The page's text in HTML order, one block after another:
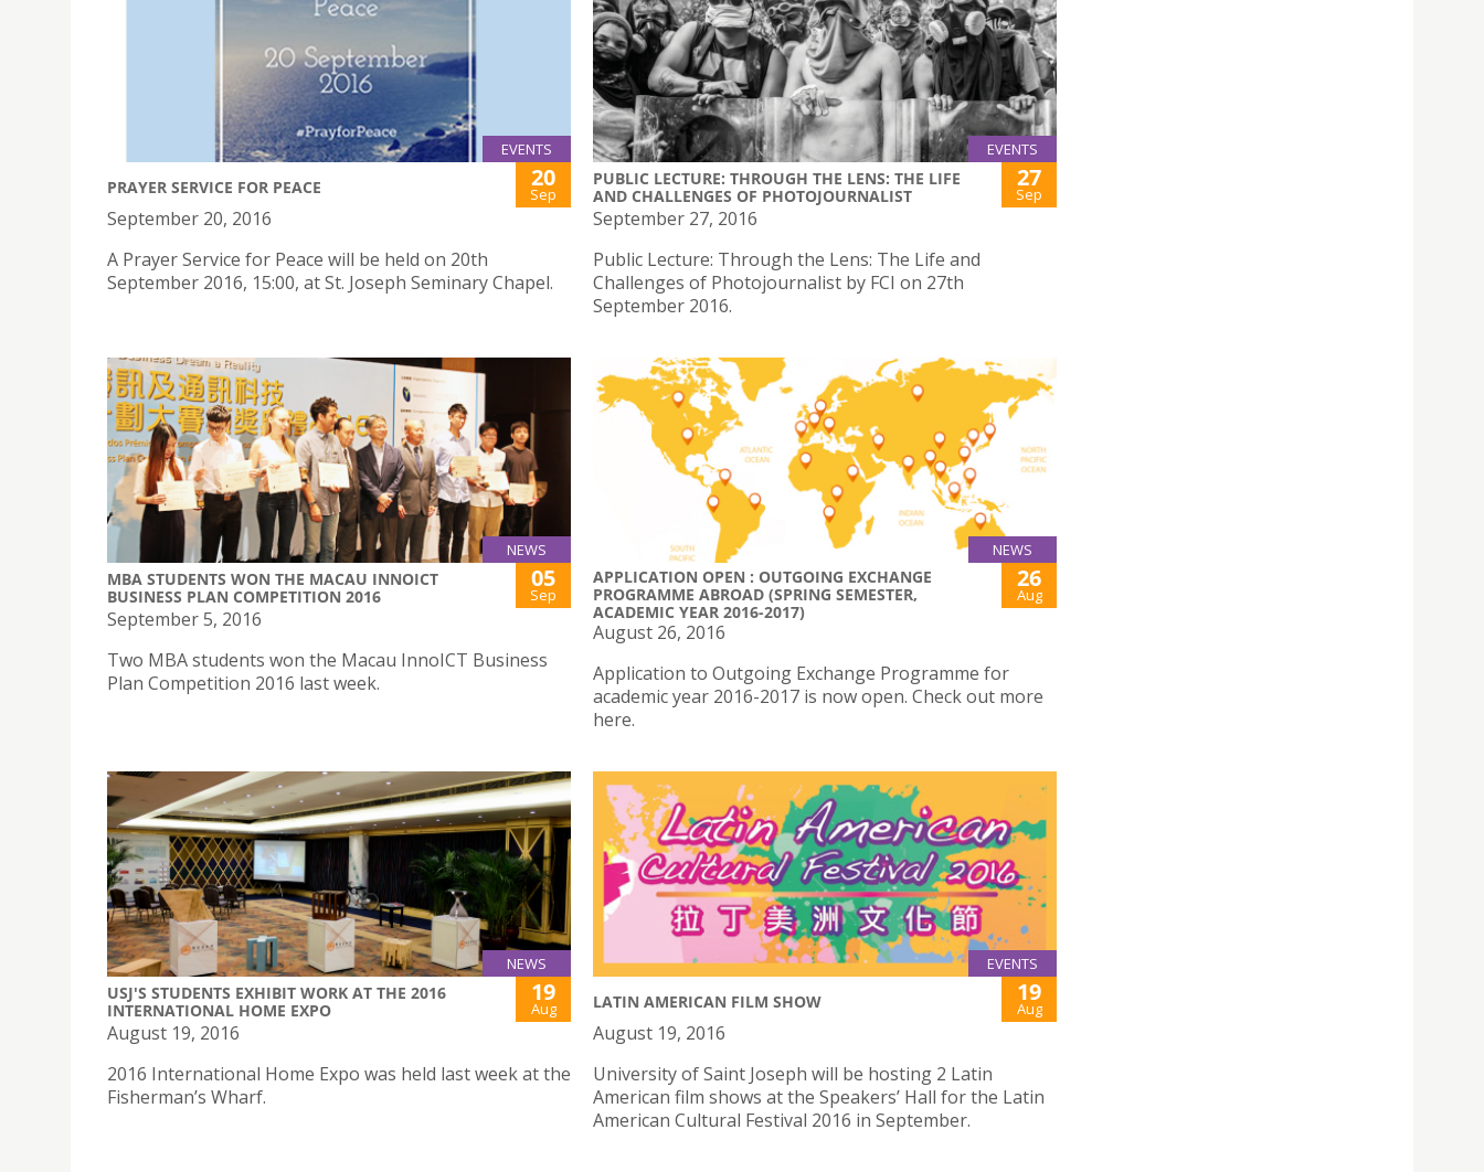
EVENTS
PRAYER SERVICE FOR PEACE 20
Sep
September 20, 2016
A Prayer Service for Peace will be held on 20th
September 2016, 15:00, at St. Joseph Seminary Chapel.
EVENTS
PUBLIC LECTURE: THROUGH THE LENS: THE LIFE
AND CHALLENGES OF PHOTOJOURNALIST
27
Sep
September 27, 2016
Public Lecture: Through the Lens: The Life and
Challenges of Photojournalist by FCI on 27th
September 2016.
NEWS
MBA STUDENTS WON THE MACAU INNOICT
BUSINESS PLAN COMPETITION 2016
05
Sep
September 5, 2016
Two MBA students won the Macau InnoICT Business
Plan Competition 2016 last week.
NEWS
APPLICATION OPEN : OUTGOING EXCHANGE
PROGRAMME ABROAD (SPRING SEMESTER,
ACADEMIC YEAR 2016-2017)
26
Aug
August 26, 2016
Application to Outgoing Exchange Programme for
academic year 2016-2017 is now open. Check out more
here.
NEWS
USJ'S STUDENTS EXHIBIT WORK AT THE 2016
INTERNATIONAL HOME EXPO
19
Aug
August 19, 2016
2016 International Home Expo was held last week at the
Fisherman’s Wharf.
EVENTS
LATIN AMERICAN FILM SHOW 19
Aug
August 19, 2016
University of Saint Joseph will be hosting 2 Latin
American film shows at the Speakers’ Hall for the Latin
American Cultural Festival 2016 in September.